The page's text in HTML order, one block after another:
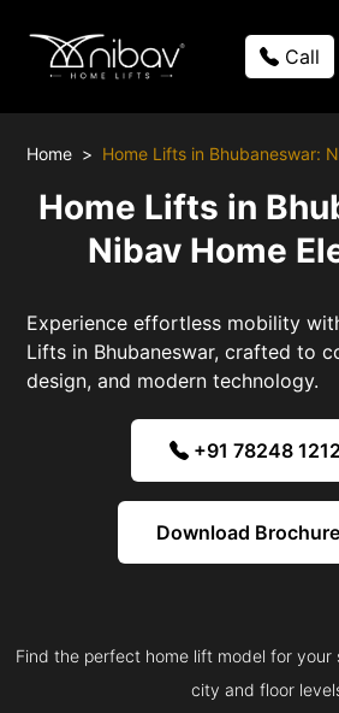
Call
Home Home Lifts in Bhubaneswar:
Home Lifts in
Nibav Home
Experience effortless mobility
Lifts in Bhubaneswar, crafted to
design, and modern technology.
+91 78248
Download Brochure
Find the perfect home lift model for
city and floor